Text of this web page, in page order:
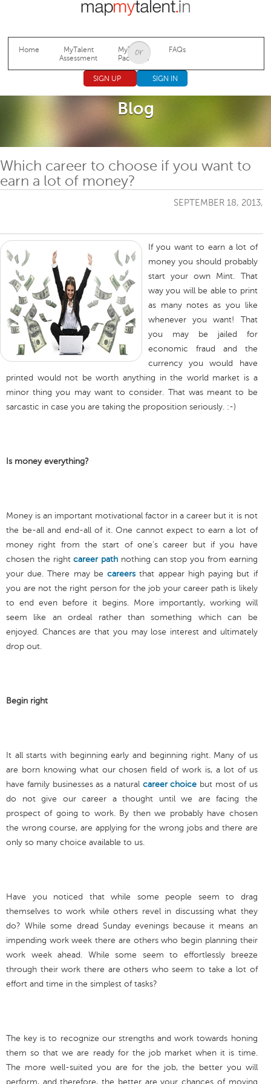
Jump to navigation
Home
MyTalent
Assessment
MyTalent
Packages
FAQs
SIGN UP SIGN IN
Blog
Which career to choose if you want to
earn a lot of money?
SEPTEMBER 18, 2013,
If you want to earn a lot of
money you should probably
start your own Mint. That
way you will be able to print
as many notes as you like
whenever you want! That
you may be jailed for
economic fraud and the
currency you would have
printed would not be worth anything in the world market is a
minor thing you may want to consider. That was meant to be
sarcastic in case you are taking the proposition seriously. :-)
Is money everything?
Money is an important motivational factor in a career but it is not
the be-all and end-all of it. One cannot expect to earn a lot of
money right from the start of one’s career but if you have
chosen the rightcareer path nothing can stop you from earning
your due. There may becareers that appear high paying but if
you are not the right person for the job your career path is likely
to end even before it begins. More importantly, working will
seem like an ordeal rather than something which can be
enjoyed. Chances are that you may lose interest and ultimately
drop out.
Begin right
It all starts with beginning early and beginning right. Many of us
are born knowing what our chosen field of work is, a lot of us
have family businesses as a natural career choice but most of us
do not give our career a thought until we are facing the
prospect of going to work. By then we probably have chosen
the wrong course, are applying for the wrong jobs and there are
only so many choice available to us.
Have you noticed that while some people seem to drag
themselves to work while others revel in discussing what they
do? While some dread Sunday evenings because it means an
impending work week there are others who begin planning their
work week ahead. While some seem to effortlessly breeze
through their work there are others who seem to take a lot of
effort and time in the simplest of tasks?
The key is to recognize our strengths and work towards honing
them so that we are ready for the job market when it is time.
The more well-suited you are for the job, the better you will
perform, and therefore, the better are your chances of moving